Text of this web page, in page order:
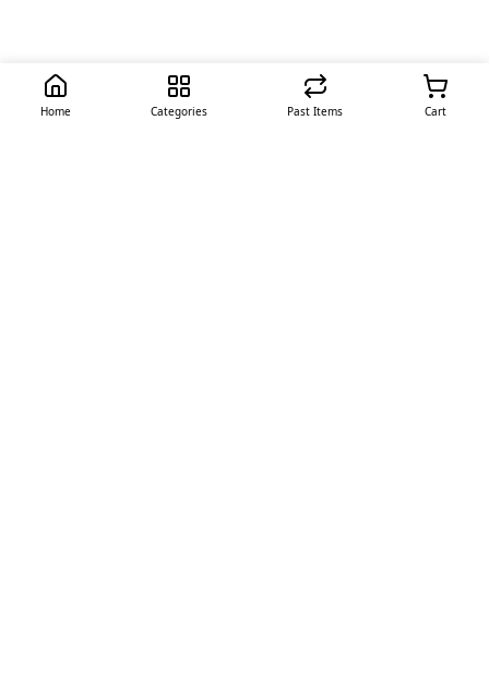
Home Categories Past Items Cart